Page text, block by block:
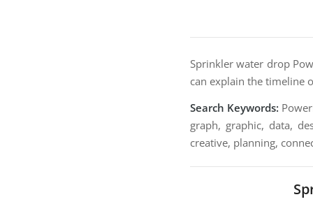
Sprinkler water drop
can explain the timeline
Search Keywords:
graph, graphic, data,
creative, planning,